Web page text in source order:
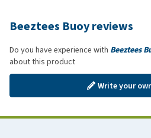
Beeztees Buoy reviews
Do you have experience with Beeztees
about this product
Write your